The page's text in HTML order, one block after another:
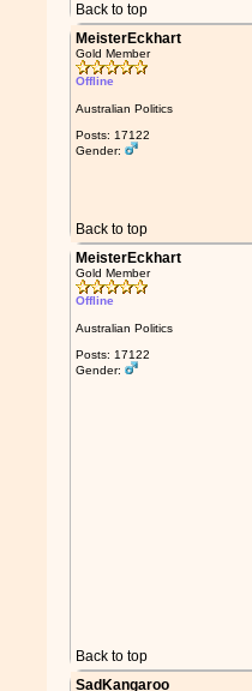
Back to top
MeisterEckhart
Gold Member
Offline
Australian Politics
Posts: 17122
Gender:
Back to top
MeisterEckhart
Gold Member
Offline
Australian Politics
Posts: 17122
Gender:
Back to top
SadKangaroo